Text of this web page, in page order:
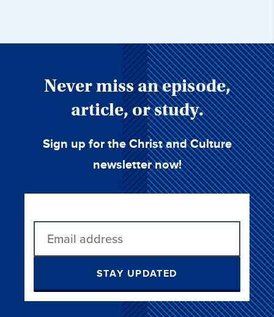
Never miss an episode,
article, or study.
Sign up for the Christ and Culture
newsletter now!
STAY UPDATED